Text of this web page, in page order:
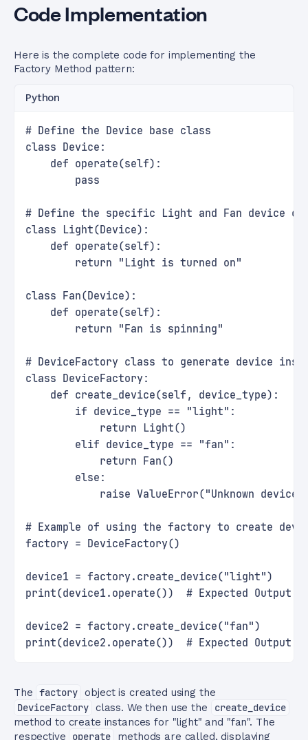
Code Implementation
Here is the complete code for implementing the
Factory Method pattern:
Python
# Define the Device base class
class Device:
    def operate(self):
        pass
# Define the specific Light and Fan device
class Light(Device):
    def operate(self):
        return "Light is turned on"
class Fan(Device):
    def operate(self):
        return "Fan is spinning"
# DeviceFactory class to generate device
class DeviceFactory:
    def create_device(self, device_type):
        if device_type == "light":
            return Light()
        elif device_type == "fan":
            return Fan()
        else:
raise ValueError("Unknown device
# Example of using the factory to create
factory = DeviceFactory()
device1 = factory.create_device("light")
print(device1.operate())  # Expected Output:
device2 = factory.create_device("fan")
print(device2.operate())  # Expected Output:
The factory object is created using the
DeviceFactory class. We then use the
create_device
method to create instances for "light" and "fan". The
respective
operate methods are called, displaying